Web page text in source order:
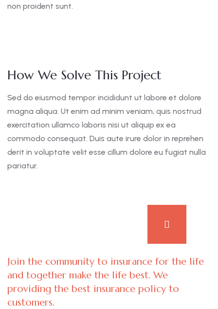
non proident sunt.
How We Solve This Project
Sed do eiusmod tempor incididunt ut labore et dolore
magna aliqua. Ut enim ad minim veniam, quis nostrud
exercitation ullamco laboris nisi ut aliquip ex ea
commodo consequat. Duis aute irure dolor in reprehen
derit in voluptate velit esse cillum dolore eu fugiat nulla
pariatur.
Join the community to insurance for the life
and together make the life best. We
providing the best insurance policy to
customers.